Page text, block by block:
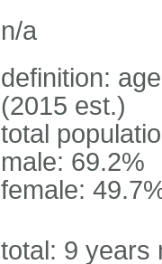
n/a
definition:
(2015 est.)
total
male: 69.2%
female:
total: 9 years